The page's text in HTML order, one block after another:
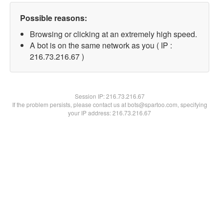
Possible reasons:
Browsing or clicking at an extremely high speed.
A bot is on the same network as you ( IP :
216.73.216.67 )
Session IP:216.73.216.67
If the problem persists, please contact us at bots@spartoo.com, specifying
your IP address: 216.73.216.67